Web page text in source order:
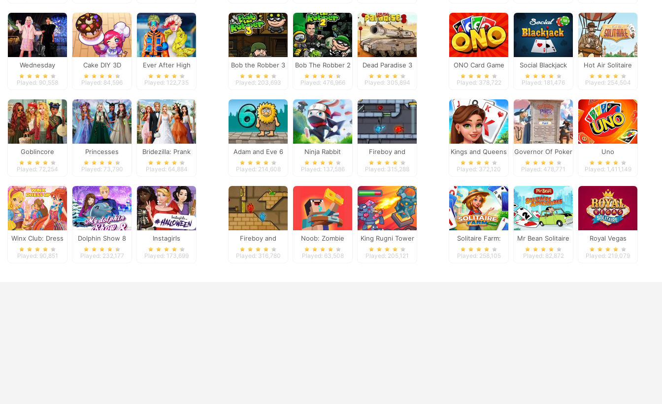
Wednesday
Besties Fun Day
Played: 90,558
Cake DIY 3D
Played: 84,596
Ever After High
#future
Played: 122,735
Goblincore
Aesthetic
Played: 72,254
Princesses
Fantasy Makeover
Played: 73,790
Bridezilla: Prank
The Bride
Played: 64,884
Winx Club: Dress
Up
Played: 90,851
Dolphin Show 8
Played: 232,177
Instagirls
Halloween Dress
Played: 173,699
Bob the Robber 3
Played: 203,693
Bob The Robber 2
Played: 476,966
Dead Paradise 3
Played: 305,894
Adam and Eve 6
Played: 214,608
Ninja Rabbit
Played: 137,586
Fireboy and
Watergirl 3
Played: 315,288
Fireboy and
Watergirl 2
Played: 316,780
Noob: Zombie
Prison Escape
Played: 63,508
King Rugni Tower
Defense
Played: 205,121
ONO Card Game
Played: 378,722
Social Blackjack
Played: 181,476
Hot Air Solitaire
Played: 254,504
Kings and Queens
Solitaire Tripeaks
Played: 372,120
Governor Of Poker
2
Played: 478,771
Uno
Played: 1,411,149
Solitaire Farm:
Seasons
Played: 258,105
Mr Bean Solitaire
Adventures
Played: 82,872
Royal Vegas
Solitaire
Played: 219,079